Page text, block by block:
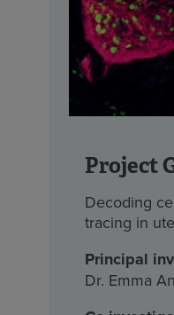
Project
Decoding
tracing in
Principal
Dr. Emma